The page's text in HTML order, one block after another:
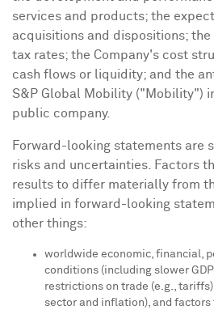
services and products; the
acquisitions and dispositions;
tax rates; the Company's cost
cash flows or liquidity; and the
S&P Global Mobility ("Mobility")
public company.
Forward-looking statements are
risks and uncertainties. Factors
results to differ materially from
implied in forward-looking
other things:
worldwide economic, financial,
conditions (including slower
restrictions on trade (e.g.,
sector and inflation), and